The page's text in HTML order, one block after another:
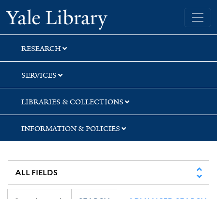
Skip
to
search
Skip
to
main
content
Skip
to
first
result
Yale University Library
RESEARCH
SERVICES
LIBRARIES & COLLECTIONS
INFORMATION & POLICIES